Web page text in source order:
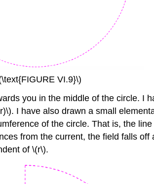
VI.9}\)
you in the middle of the circle. I
I have also drawn a small
of the circle. That is, the
from the current, the field falls
of \(r\).